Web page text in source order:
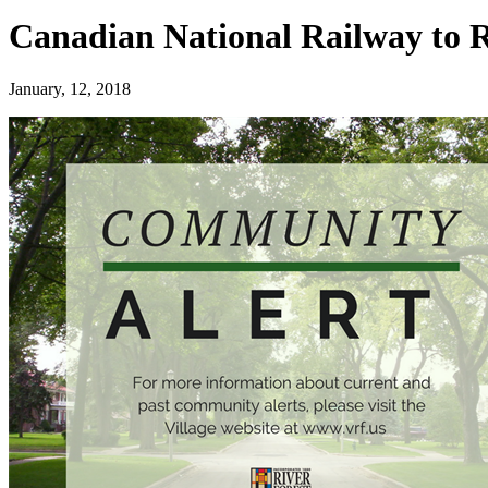
Canadian National Railway to
January, 12, 2018